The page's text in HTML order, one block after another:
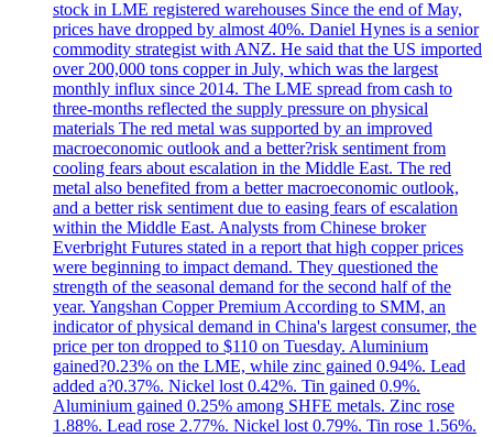
stock in LME registered warehouses Since the end of May,
prices have dropped by almost 40%. Daniel Hynes is a senior
commodity strategist with ANZ. He said that the US imported
over 200,000 tons copper in July, which was the largest
monthly influx since 2014. The LME spread from cash to
three-months reflected the supply pressure on physical
materials The red metal was supported by an improved
macroeconomic outlook and a better?risk sentiment from
cooling fears about escalation in the Middle East. The red
metal also benefited from a better macroeconomic outlook,
and a better risk sentiment due to easing fears of escalation
within the Middle East. Analysts from Chinese broker
Everbright Futures stated in a report that high copper prices
were beginning to impact demand. They questioned the
strength of the seasonal demand for the second half of the
year. Yangshan Copper Premium According to SMM, an
indicator of physical demand in China's largest consumer, the
price per ton dropped to $110 on Tuesday. Aluminium
gained?0.23% on the LME, while zinc gained 0.94%. Lead
added a?0.37%. Nickel lost 0.42%. Tin gained 0.9%.
Aluminium gained 0.25% among SHFE metals. Zinc rose
1.88%. Lead rose 2.77%. Nickel lost 0.79%. Tin rose 1.56%.